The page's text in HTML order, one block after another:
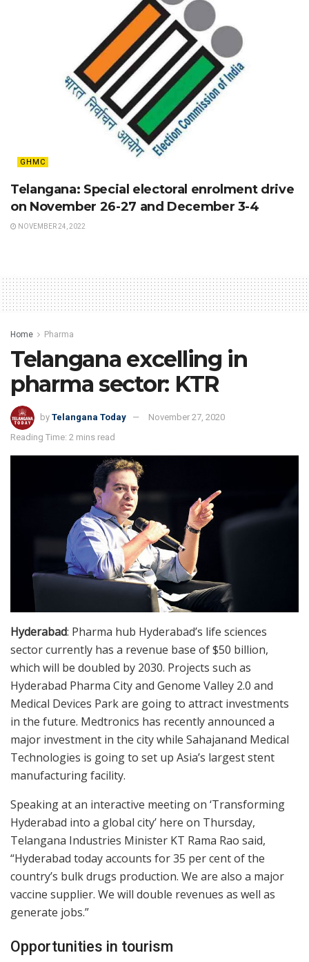
GHMC
Telangana: Special electoral enrolment drive
on November 26-27 and December 3-4
NOVEMBER 24, 2022
Home Pharma
Telangana excelling in
pharma sector: KTR
by Telangana Today
November 27, 2020
Reading Time: 2 mins read
Hyderabad: Pharma hub Hyderabad’s life sciences
sector currently has a revenue base of $50 billion,
which will be doubled by 2030. Projects such as
Hyderabad Pharma City and Genome Valley 2.0 and
Medical Devices Park are going to attract investments
in the future. Medtronics has recently announced a
major investment in the city while Sahajanand Medical
Technologies is going to set up Asia’s largest stent
manufacturing facility.
Speaking at an interactive meeting on ‘Transforming
Hyderabad into a global city’ here on Thursday,
Telangana Industries Minister KT Rama Rao said,
“Hyderabad today accounts for 35 per cent of the
country’s bulk drugs production. We are also a major
vaccine supplier. We will double revenues as well as
generate jobs.”
Opportunities in tourism